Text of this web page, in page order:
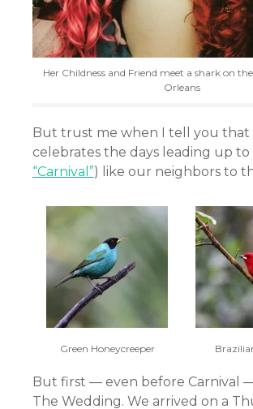
Her Childness and Friend meet a shark on
Orleans
But trust me when I tell you that
celebrates the days leading up to
“Carnival”) like our neighbors to
Green Honeycreeper
But first — even before Carnival
The Wedding. We arrived on a